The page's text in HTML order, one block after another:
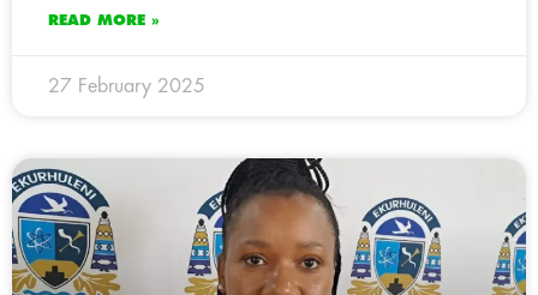
READ MORE »
27 February 2025